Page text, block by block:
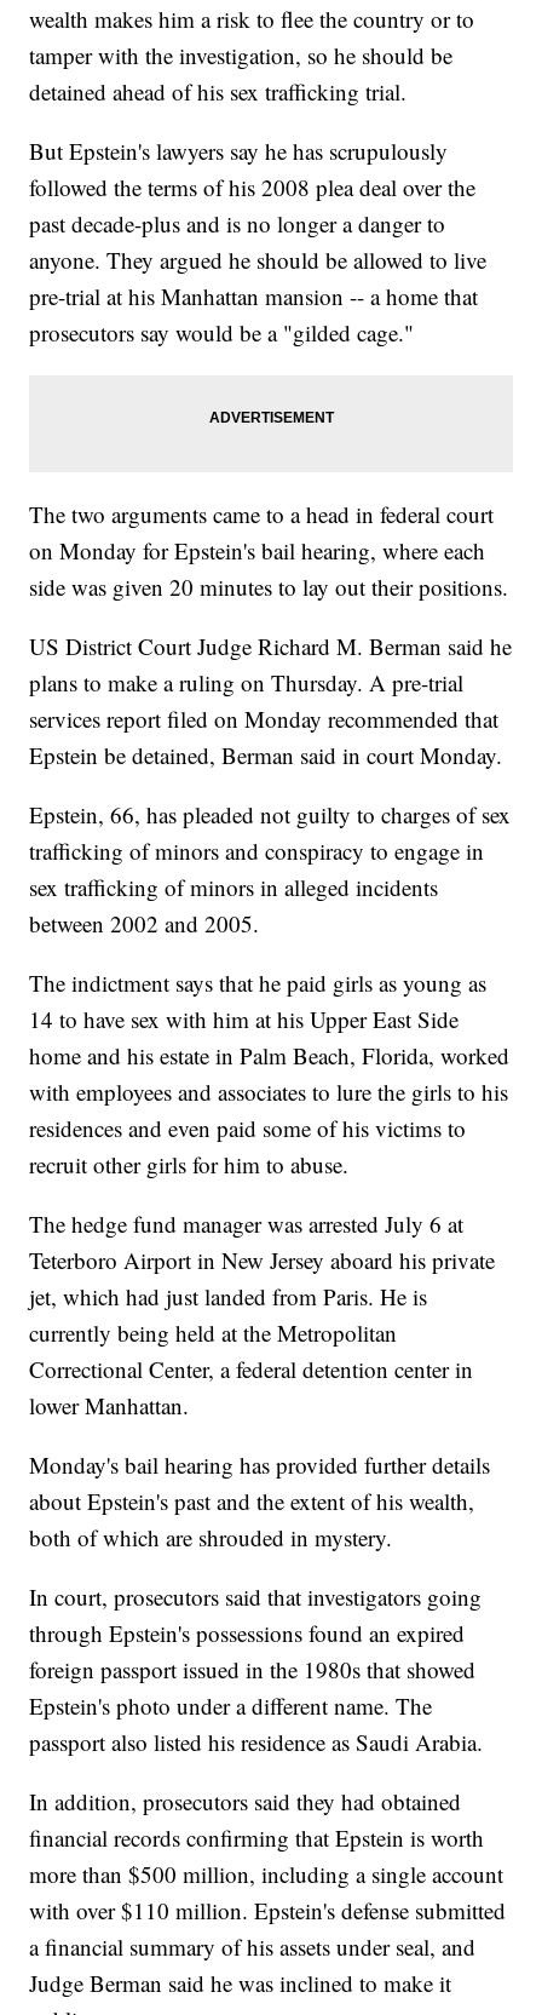
wealth makes him a risk to flee the country or to
tamper with the investigation, so he should be
detained ahead of his sex trafficking trial.
But Epstein's lawyers say he has scrupulously
followed the terms of his 2008 plea deal over the
past decade-plus and is no longer a danger to
anyone. They argued he should be allowed to live
pre-trial at his Manhattan mansion -- a home that
prosecutors say would be a "gilded cage."
The two arguments came to a head in federal court
on Monday for Epstein's bail hearing, where each
side was given 20 minutes to lay out their positions.
US District Court Judge Richard M. Berman said he
plans to make a ruling on Thursday. A pre-trial
services report filed on Monday recommended that
Epstein be detained, Berman said in court Monday.
Epstein, 66, has pleaded not guilty to charges of sex
trafficking of minors and conspiracy to engage in
sex trafficking of minors in alleged incidents
between 2002 and 2005.
The indictment says that he paid girls as young as
14 to have sex with him at his Upper East Side
home and his estate in Palm Beach, Florida, worked
with employees and associates to lure the girls to his
residences and even paid some of his victims to
recruit other girls for him to abuse.
The hedge fund manager was arrested July 6 at
Teterboro Airport in New Jersey aboard his private
jet, which had just landed from Paris. He is
currently being held at the Metropolitan
Correctional Center, a federal detention center in
lower Manhattan.
Monday's bail hearing has provided further details
about Epstein's past and the extent of his wealth,
both of which are shrouded in mystery.
In court, prosecutors said that investigators going
through Epstein's possessions found an expired
foreign passport issued in the 1980s that showed
Epstein's photo under a different name. The
passport also listed his residence as Saudi Arabia.
In addition, prosecutors said they had obtained
financial records confirming that Epstein is worth
more than $500 million, including a single account
with over $110 million. Epstein's defense submitted
a financial summary of his assets under seal, and
Judge Berman said he was inclined to make it